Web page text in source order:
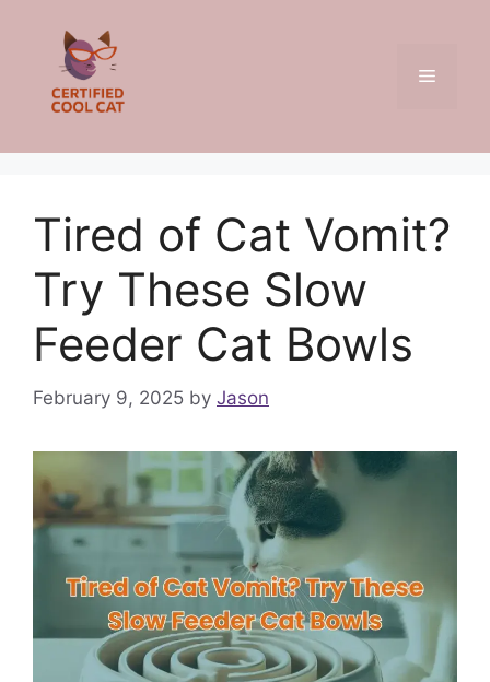
content
Menu
Tired of Cat Vomit?
Try These Slow
Feeder Cat Bowls
February 9, 2025 by Jason